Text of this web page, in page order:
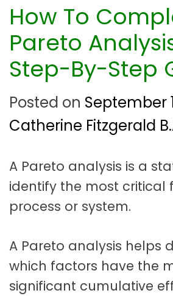
k
I
n
n
o
v
t
i
o
n
How To
Pareto
Step-By-Step
Posted on September
Catherine Fitzgerald
A Pareto analysis is a
identify the most critical
process or system.
A Pareto analysis helps
which factors have the
significant cumulative